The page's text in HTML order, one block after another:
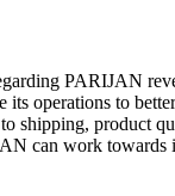
PARIJAN
its operations to
shipping, product
can work towards